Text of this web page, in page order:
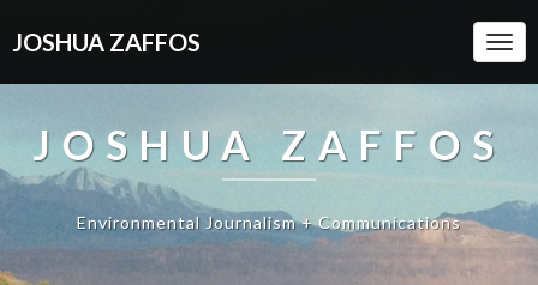
JOSHUA ZAFFOS
JOSHUA ZAFFOS
Environmental Journalism + Communications